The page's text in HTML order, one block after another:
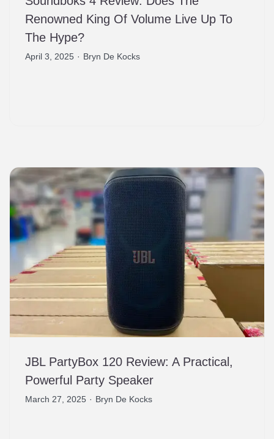
Renowned King Of Volume Live Up To
The Hype?
April 3, 2025 · Bryn De Kocks
JBL PartyBox 120 Review: A Practical,
Powerful Party Speaker
March 27, 2025 · Bryn De Kocks